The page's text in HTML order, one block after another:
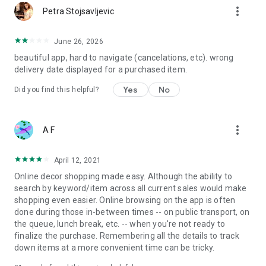
Petra Stojsavljevic more_vert
June 26, 2026
beautiful app, hard to navigate (cancelations, etc). wrong
delivery date displayed for a purchased item.
Did you find this helpful? Yes No
A F more_vert
April 12, 2021
Online decor shopping made easy. Although the ability to
search by keyword/item across all current sales would make
shopping even easier. Online browsing on the app is often
done during those in-between times -- on public transport, on
the queue, lunch break, etc. -- when you're not ready to
finalize the purchase. Remembering all the details to track
down items at a more convenient time can be tricky.